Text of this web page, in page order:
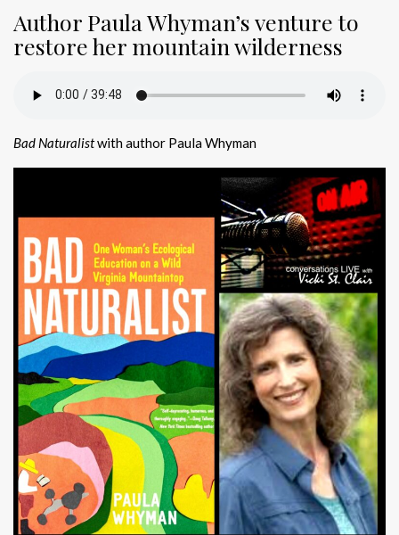
Author Paula Whyman’s venture to
restore her mountain wilderness
Bad Naturalistwith author Paula Whyman